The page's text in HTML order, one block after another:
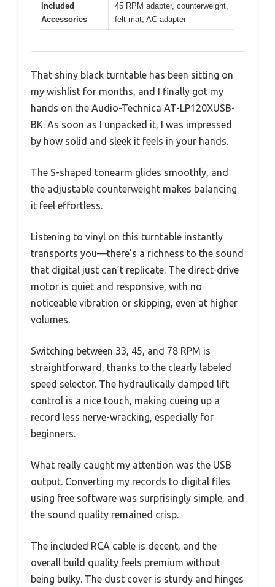
Included
Accessories
45 RPM adapter, counterweight,
felt mat, AC adapter
That shiny black turntable has been sitting on
my wishlist for months, and I finally got my
hands on the Audio-Technica AT-LP120XUSB-
BK. As soon as I unpacked it, I was impressed
by how solid and sleek it feels in your hands.
The S-shaped tonearm glides smoothly, and
the adjustable counterweight makes balancing
it feel effortless.
Listening to vinyl on this turntable instantly
transports you—there’s a richness to the sound
that digital just can’t replicate. The direct-drive
motor is quiet and responsive, with no
noticeable vibration or skipping, even at higher
volumes.
Switching between 33, 45, and 78 RPM is
straightforward, thanks to the clearly labeled
speed selector. The hydraulically damped lift
control is a nice touch, making cueing up a
record less nerve-wracking, especially for
beginners.
What really caught my attention was the USB
output. Converting my records to digital files
using free software was surprisingly simple, and
the sound quality remained crisp.
The included RCA cable is decent, and the
overall build quality feels premium without
being bulky. The dust cover is sturdy and hinges